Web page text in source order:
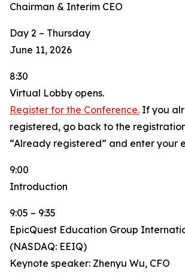
Chairman & Interim CEO
Day 2 – Thursday
June 11, 2026
8:30
Virtual Lobby opens.
Register for the Conference. If you
registered, go back to the
“Already registered” and enter your
9:00
Introduction
9:05 – 9:35
EpicQuest Education Group
(NASDAQ: EEIQ)
Keynote speaker: Zhenyu Wu, CFO